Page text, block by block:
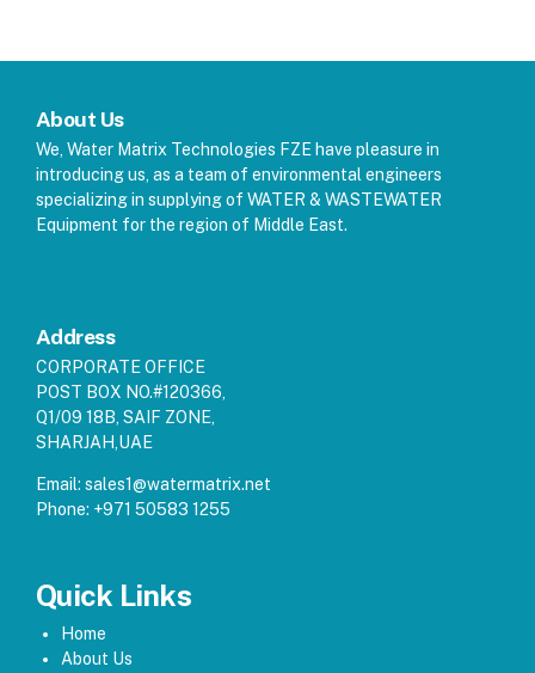
About Us
We, Water Matrix Technologies FZE have pleasure in
introducing us, as a team of environmental engineers
specializing in supplying of WATER & WASTEWATER
Equipment for the region of Middle East.
Address
CORPORATE OFFICE
POST BOX NO.#120366,
Q1/09 18B, SAIF ZONE,
SHARJAH,UAE
Email: sales1@watermatrix.net
Phone: +971 50583 1255
Quick Links
Home
About Us